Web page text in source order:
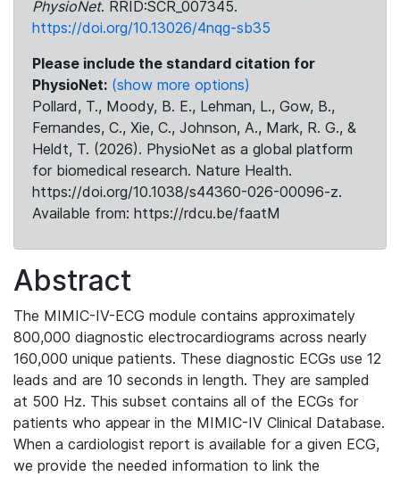
PhysioNet. RRID:SCR_007345.
https://doi.org/10.13026/4nqg-sb35
Please include the standard citation for
PhysioNet: (show more options)
Pollard, T., Moody, B. E., Lehman, L., Gow, B.,
Fernandes, C., Xie, C., Johnson, A., Mark, R. G., &
Heldt, T. (2026). PhysioNet as a global platform
for biomedical research. Nature Health.
https://doi.org/10.1038/s44360-026-00096-z.
Available from: https://rdcu.be/faatM
Abstract
The MIMIC-IV-ECG module contains approximately
800,000 diagnostic electrocardiograms across nearly
160,000 unique patients. These diagnostic ECGs use 12
leads and are 10 seconds in length. They are sampled
at 500 Hz. This subset contains all of the ECGs for
patients who appear in the MIMIC-IV Clinical Database.
When a cardiologist report is available for a given ECG,
we provide the needed information to link the